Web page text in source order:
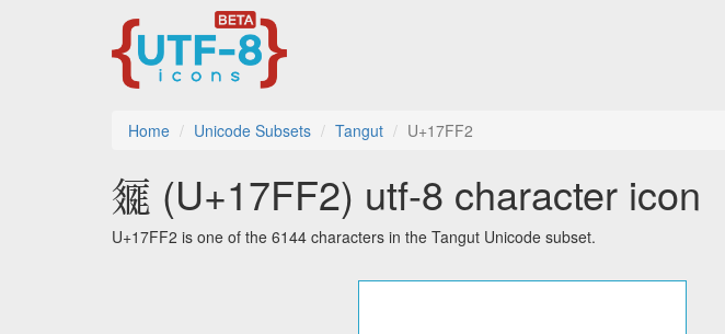
Home Unicode Subsets Tangut U+17FF2
𗿲 (U+17FF2) utf-8 character icon
U+17FF2 is one of the 6144 characters in the Tangut Unicode subset.